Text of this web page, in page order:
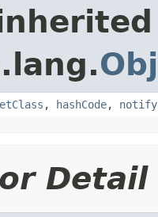
, hashCode, notify
Detail